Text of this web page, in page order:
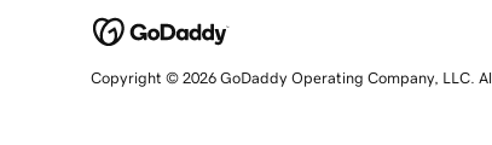
Copyright © 2026 GoDaddy Operating Company, LLC.